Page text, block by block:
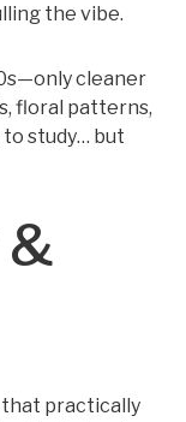
the vibe.
cleaner
floral patterns,
to study… but
&
that practically